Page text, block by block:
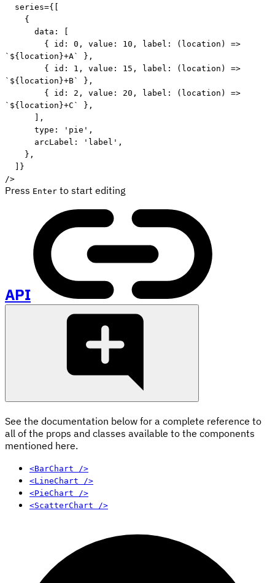
  series
={ [
{
      data
:
[
{ id : 0 , value : 10 , label : ( location )
=>
` ${location}+A` } ,
{ id : 1 , value : 15 , label : ( location )
=>
` ${location}+B` } ,
{ id : 2 , value : 20 , label : ( location )
=>
` ${location}+C ` } ,
] ,
      type
: 'pie' ,
      arcLabel
: 'label' ,
} ,
] }
/>
Press Enter to start editing
API
See the documentation below for a complete reference to
all of the props and classes available to the components
mentioned here.
<BarChart />
<LineChart />
<PieChart />
<ScatterChart />